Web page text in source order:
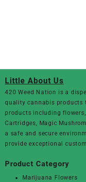
Little About Us
420 Weed Nation is a
quality cannabis products
products including
Cartridges, Magic
a safe and secure
provide exceptional
Product Category
Marijuana Flowers